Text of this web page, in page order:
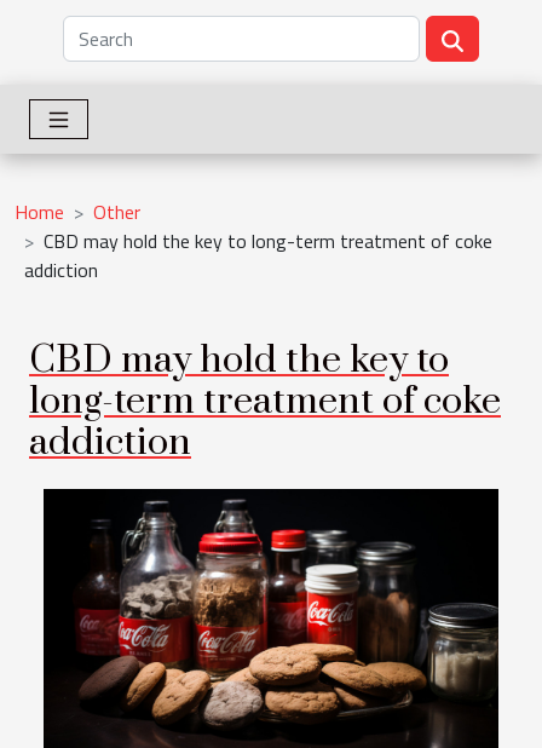
Home
Other
CBD may hold the key to long-term treatment of coke
addiction
CBD may hold the key to
long-term treatment of coke
addiction